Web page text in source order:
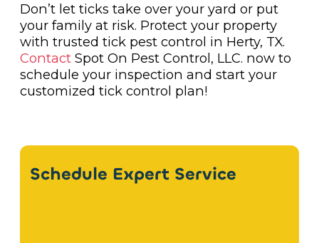
Don’t let ticks take over your yard or put
your family at risk. Protect your property
with trusted tick pest control in Herty, TX.
Contact Spot On Pest Control, LLC. now to
schedule your inspection and start your
customized tick control plan!
Schedule Expert Service